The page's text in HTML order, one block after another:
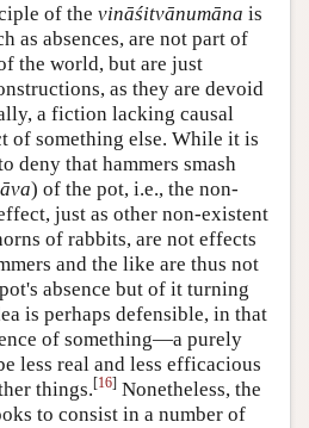
of the vināśitvānumāna is
as absences, are not part of
the world, but are just
as they are devoid
a fiction lacking causal
of something else. While it is
deny that hammers smash
) of the pot, i.e., the non-
just as other non-existent
of rabbits, are not effects
and the like are thus not
absence but of it turning
is perhaps defensible, in that
of something—a purely
less real and less efficacious
things.[16] Nonetheless, the
to consist in a number of